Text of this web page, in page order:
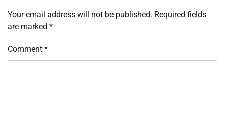
Your email address will not be published. Required fields
are marked *
Comment *